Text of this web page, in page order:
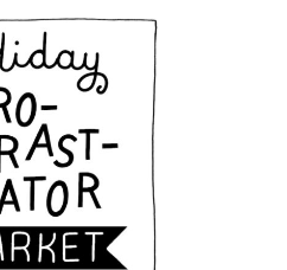
Newsletter
upcoming events,